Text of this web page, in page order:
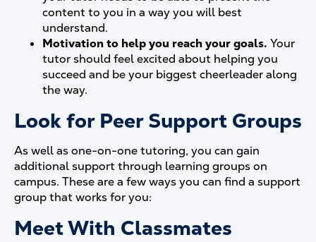
content to you in a way you will best
understand.
Motivation to help you reach your goals. Your
tutor should feel excited about helping you
succeed and be your biggest cheerleader along
the way.
Look for Peer Support Groups
As well as one-on-one tutoring, you can gain
additional support through learning groups on
campus. These are a few ways you can find a support
group that works for you:
Meet With Classmates